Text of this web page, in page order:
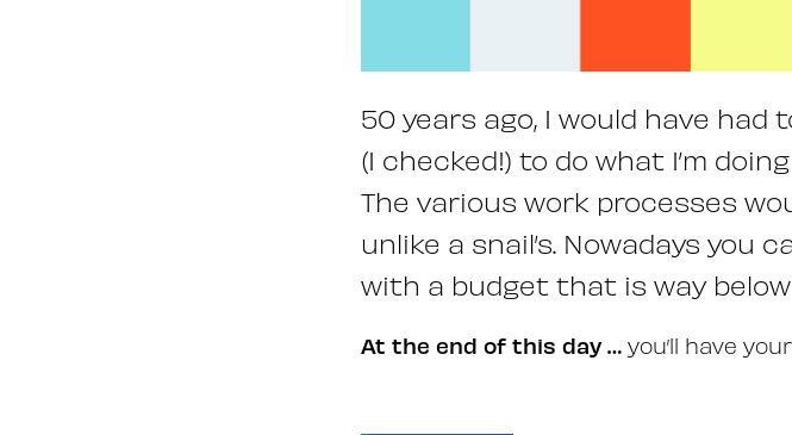
50 years ago, I would have
(I checked!) to do what I’m
The various work processes
unlike a snail’s. Nowadays you
with a budget that is way
At the end of this day … you’ll have